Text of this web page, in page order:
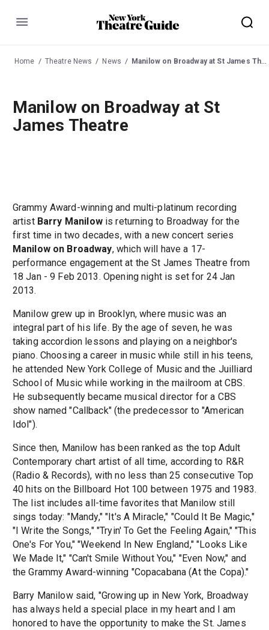
Menu
Home Theatre News News Manilow on Broadway at St James Theatre
Manilow on Broadway at St
James Theatre
Grammy Award-winning and multi-platinum recording
artist Barry Manilowis returning to Broadway for the
first time in two decades, with a new concert series
Manilow on Broadway, which will have a 17-
performance engagement at the St James Theatre from
18 Jan - 9 Feb 2013. Opening night is set for 24 Jan
2013.
Manilow grew up in Brooklyn, where music was an
integral part of his life. By the age of seven, he was
taking accordion lessons and playing on a neighbor's
piano. Choosing a career in music while still in his teens,
he attended New York College of Music and the Juilliard
School of Music while working in the mailroom at CBS.
He subsequently became musical director for a CBS
show named "Callback" (the predecessor to "American
Idol").
Since then, Manilow has been ranked as the top Adult
Contemporary chart artist of all time, according to R&R
(Radio & Records), with no less than 25 consecutive Top
40 hits on the Billboard Hot 100 between 1975 and 1983.
The list includes all-time favorites that Manilow still
sings today: "Mandy," "It's A Miracle," "Could It Be Magic,"
"I Write the Songs," "Tryin' To Get the Feeling Again," "This
One's For You," "Weekend In New England," "Looks Like
We Made It," "Can't Smile Without You," "Even Now," and
the Grammy Award-winning "Copacabana (At the Copa)."
Barry Manilow said, "Growing up in New York, Broadway
has always held a special place in my heart and I am
honored to have the opportunity to make the St. James